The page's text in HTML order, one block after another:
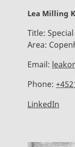
Lea Milling
Title:
Area:
Email:
Phone:
LinkedIn